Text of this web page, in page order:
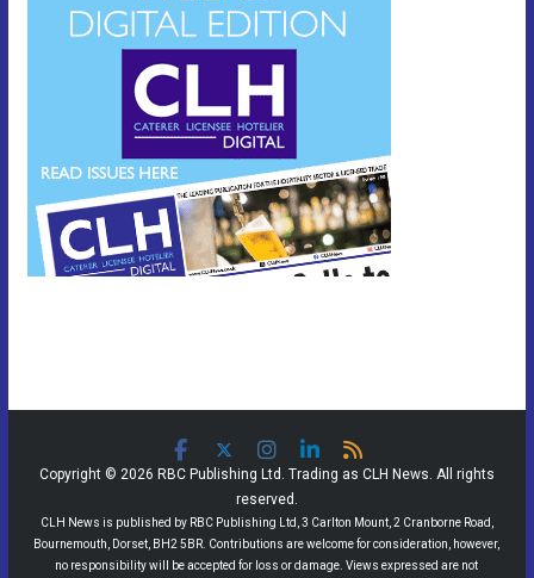
Copyright © 2026 RBC Publishing Ltd. Trading as CLH News. All rights
reserved.
CLH News is published by RBC Publishing Ltd, 3 Carlton Mount, 2 Cranborne Road,
Bournemouth, Dorset, BH2 5BR. Contributions are welcome for consideration, however,
no responsibility will be accepted for loss or damage. Views expressed are not